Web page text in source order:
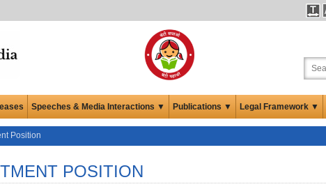
Speeches & Media Interactions ▼ Publications ▼ Legal Framework ▼
Position
POSITION